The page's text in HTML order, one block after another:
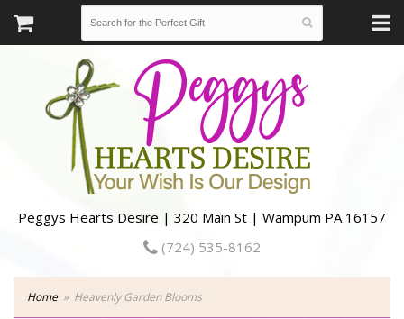
Peggys Hearts Desire | 320 Main St | Wampum PA 16157
(724) 535-8162
Home Heavenly Garden Blooms